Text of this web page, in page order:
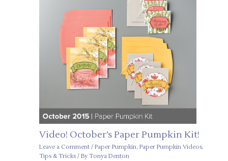
Video! October’s Paper Pumpkin Kit!
Leave a Comment / Paper Pumpkin, Paper Pumpkin Videos,
Tips & Tricks/ By Tonya Denton